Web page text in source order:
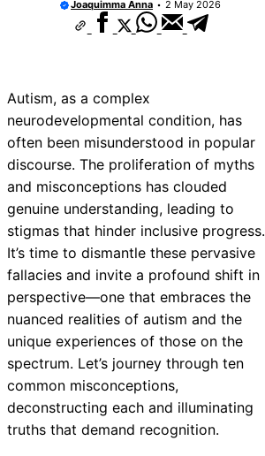
Joaquimma Anna 2 May 2026
Autism, as a complex
neurodevelopmental condition, has
often been misunderstood in popular
discourse. The proliferation of myths
and misconceptions has clouded
genuine understanding, leading to
stigmas that hinder inclusive progress.
It’s time to dismantle these pervasive
fallacies and invite a profound shift in
perspective—one that embraces the
nuanced realities of autism and the
unique experiences of those on the
spectrum. Let’s journey through ten
common misconceptions,
deconstructing each and illuminating
truths that demand recognition.